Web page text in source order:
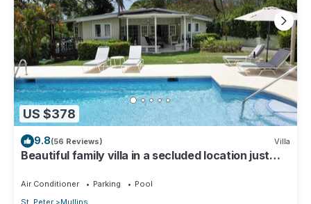
US $378
9.8(56 Reviews) Villa
Beautiful family villa in a secluded location just
Air Conditioner Parking
Pool